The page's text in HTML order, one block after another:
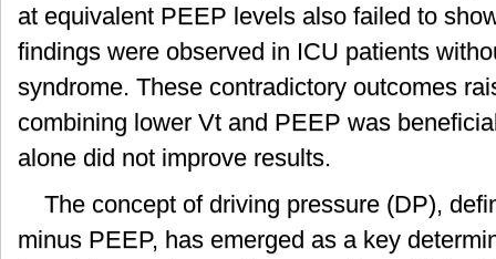
at equivalent PEEP levels also failed to
findings were observed in ICU patients
syndrome. These contradictory outcomes
combining lower Vt and PEEP was
alone did not improve results.
The concept of driving pressure (DP),
minus PEEP, has emerged as a key